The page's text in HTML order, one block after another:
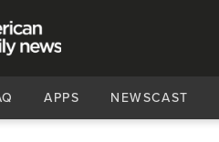
APPS NEWSCAST